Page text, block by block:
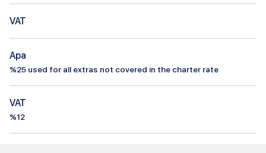
VAT
Apa
%25 used for all extras not covered in the charter rate
VAT
%12